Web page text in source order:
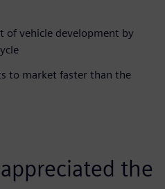
of vehicle development by
to market faster than the
the